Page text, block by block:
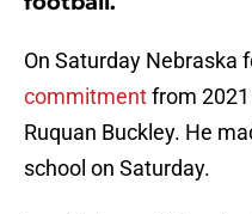
On Saturday Nebraska
commitmentfrom
Ruquan Buckley. He
school on Saturday.